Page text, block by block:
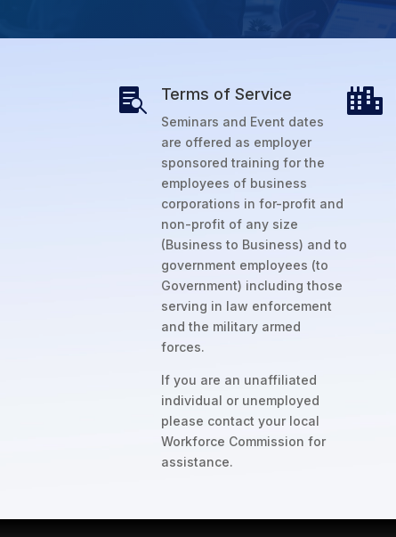
 Terms of Service
Seminars and Event dates
are offered as employer
sponsored training for the
employees of business
corporations in for-profit and
non-profit of any size
(Business to Business) and to
government employees (to
Government) including those
serving in law enforcement
and the military armed
forces.
If you are an unaffiliated
individual or unemployed
please contact your local
Workforce Commission for
assistance.
